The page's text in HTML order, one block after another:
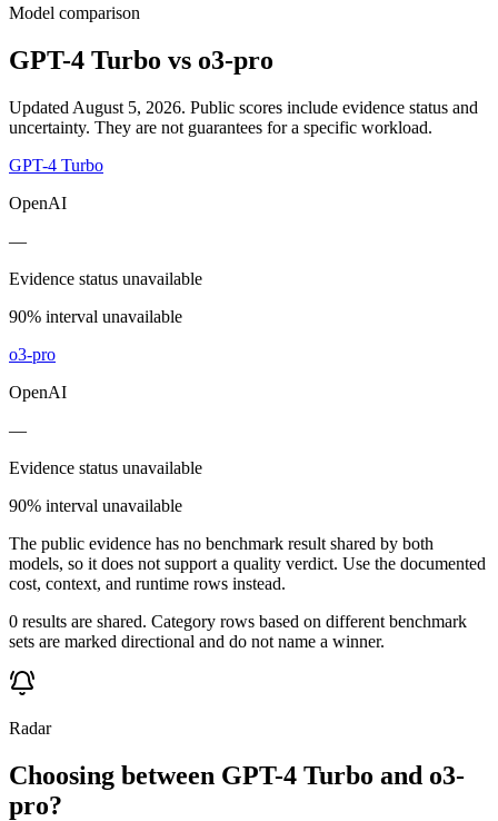
Model comparison
GPT-4 Turbo vs o3-pro
Updated August 5, 2026. Public scores include evidence status and
uncertainty. They are not guarantees for a specific workload.
GPT-4 Turbo
OpenAI
—
Evidence status unavailable
90% interval unavailable
o3-pro
OpenAI
—
Evidence status unavailable
90% interval unavailable
The public evidence has no benchmark result shared by both
models, so it does not support a quality verdict. Use the documented
cost, context, and runtime rows instead.
0 results are shared. Category rows based on different benchmark
sets are marked directional and do not name a winner.
Radar
Choosing between GPT-4 Turbo and o3-
pro?